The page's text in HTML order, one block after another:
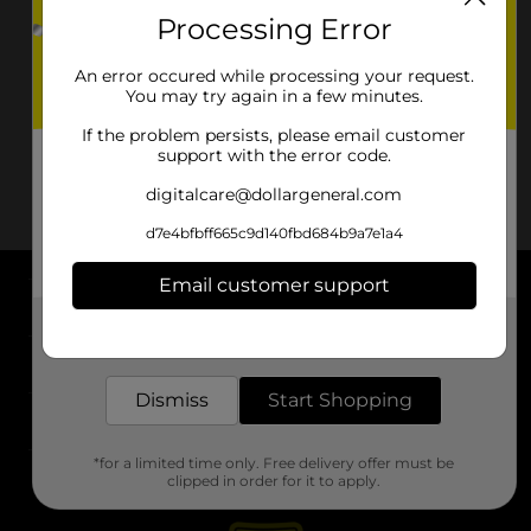
About DG
Support
Stores
Processing Error
An error occured while processing your request.
You may try again in a few minutes.
If the problem persists, please email customer
support with the error code.
digitalcare@dollargeneral.com
d7e4bfbff665c9d140fbd684b9a7e1a4
Email customer support
Dismiss Start Shopping
*for a limited time only. Free delivery offer must be
clipped in order for it to apply.